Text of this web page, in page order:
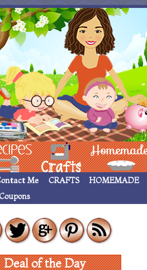
crafts___ Homemade ____
Me CRAFTS HOMEMADE
Deal of the Day